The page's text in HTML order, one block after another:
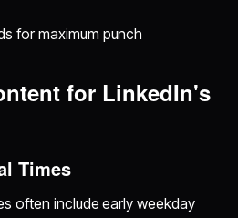
for maximum punch
for LinkedIn's
Times
often include early weekday